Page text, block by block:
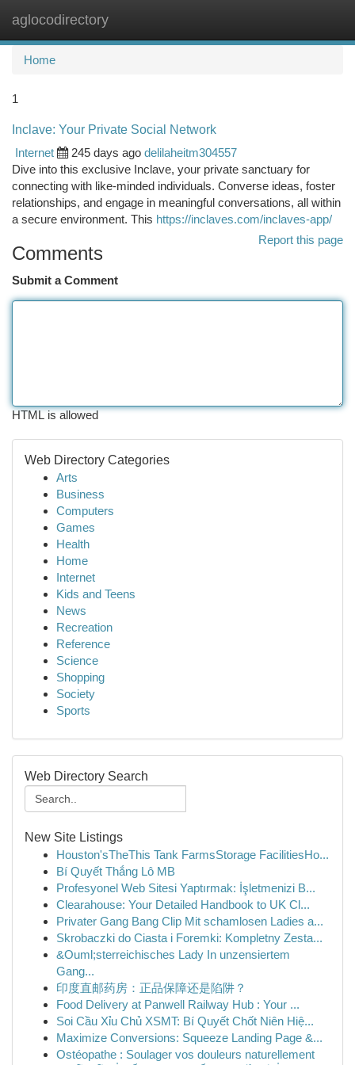
aglocodirectory
Home
1
Inclave: Your Private Social Network
Internet
245 days ago delilaheitm304557
Dive into this exclusive Inclave, your private sanctuary for
connecting with like-minded individuals. Converse ideas, foster
relationships, and engage in meaningful conversations, all within
a secure environment. This https://inclaves.com/inclaves-app/
Report this page
Comments
Submit a Comment
HTML is allowed
Web Directory Categories
Arts
Business
Computers
Games
Health
Home
Internet
Kids and Teens
News
Recreation
Reference
Science
Shopping
Society
Sports
Web Directory Search
New Site Listings
Houston'sTheThis Tank FarmsStorage FacilitiesHo...
Bí Quyết Thắng Lô MB
Profesyonel Web Sitesi Yaptırmak: İşletmenizi B...
Clearahouse: Your Detailed Handbook to UK Cl...
Privater Gang Bang Clip Mit schamlosen Ladies a...
Skrobaczki do Ciasta i Foremki: Kompletny Zesta...
&Ouml;sterreichisches Lady In unzensiertem
Gang...
印度直邮药房：正品保障还是陷阱？
Food Delivery at Panwell Railway Hub : Your ...
Soi Cầu Xỉu Chủ XSMT: Bí Quyết Chốt Niên Hiệ...
Maximize Conversions: Squeeze Landing Page &...
Ostéopathe : Soulager vos douleurs naturellement